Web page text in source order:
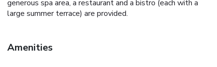
generous spa area, a restaurant and a bistro (each with a
large summer terrace) are provided.
Amenities